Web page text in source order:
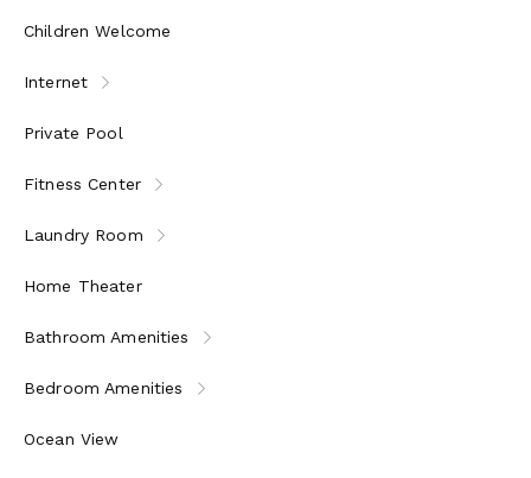
Children Welcome
Internet
Private Pool
Fitness Center
Laundry Room
Home Theater
Bathroom Amenities
Bedroom Amenities
Ocean View